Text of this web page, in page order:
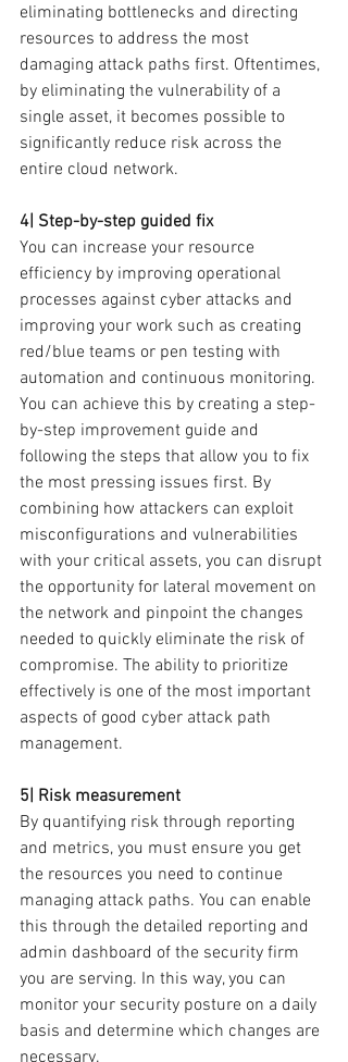
eliminating bottlenecks and directing
resources to address the most
damaging attack paths first. Oftentimes,
by eliminating the vulnerability of a
single asset, it becomes possible to
significantly reduce risk across the
entire cloud network.
4| Step-by-step guided fix
You can increase your resource
efficiency by improving operational
processes against cyber attacks and
improving your work such as creating
red/blue teams or pen testing with
automation and continuous monitoring.
You can achieve this by creating a step-
by-step improvement guide and
following the steps that allow you to fix
the most pressing issues first. By
combining how attackers can exploit
misconfigurations and vulnerabilities
with your critical assets, you can disrupt
the opportunity for lateral movement on
the network and pinpoint the changes
needed to quickly eliminate the risk of
compromise. The ability to prioritize
effectively is one of the most important
aspects of good cyber attack path
management.
5| Risk measurement
By quantifying risk through reporting
and metrics, you must ensure you get
the resources you need to continue
managing attack paths. You can enable
this through the detailed reporting and
admin dashboard of the security firm
you are serving. In this way, you can
monitor your security posture on a daily
basis and determine which changes are
necessary.